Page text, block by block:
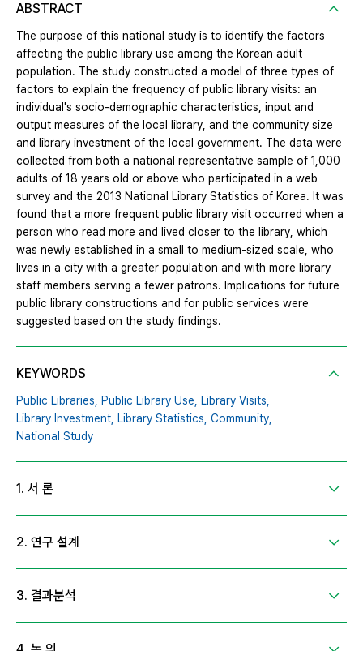
ABSTRACT
The purpose of this national study is to identify the factors
affecting the public library use among the Korean adult
population. The study constructed a model of three types of
factors to explain the frequency of public library visits: an
individual's socio-demographic characteristics, input and
output measures of the local library, and the community size
and library investment of the local government. The data were
collected from both a national representative sample of 1,000
adults of 18 years old or above who participated in a web
survey and the 2013 National Library Statistics of Korea. It was
found that a more frequent public library visit occurred when a
person who read more and lived closer to the library, which
was newly established in a small to medium-sized scale, who
lives in a city with a greater population and with more library
staff members serving a fewer patrons. Implications for future
public library constructions and for public services were
suggested based on the study findings.
KEYWORDS
Public Libraries, Public Library Use, Library Visits,
Library Investment, Library Statistics, Community,
National Study
1. 서 론
2. 연구 설계
3. 결과분석